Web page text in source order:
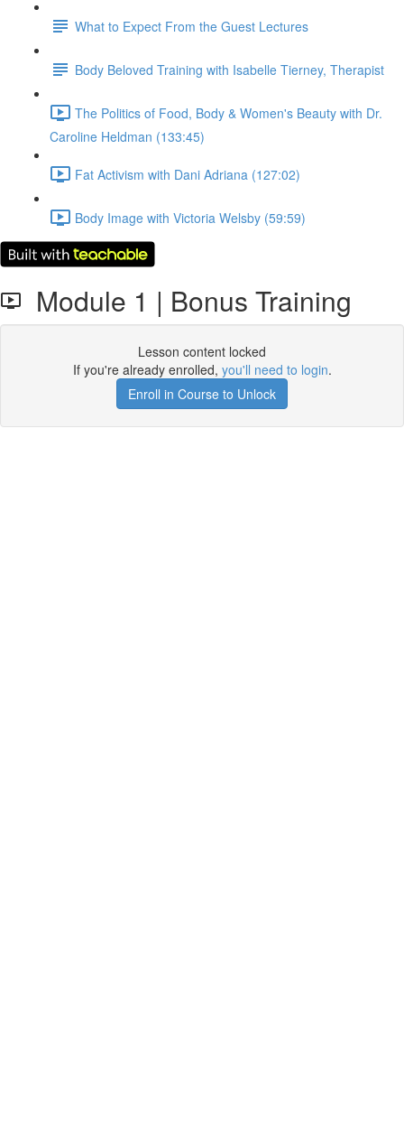
What to Expect From the Guest Lectures
Body Beloved Training with Isabelle Tierney, Therapist
The Politics of Food, Body & Women's Beauty with Dr.
Caroline Heldman (133:45)
Fat Activism with Dani Adriana (127:02)
Body Image with Victoria Welsby (59:59)
Module 1 | Bonus Training
Lesson content locked
If you're already enrolled, you'll need to login.
Enroll in Course to Unlock